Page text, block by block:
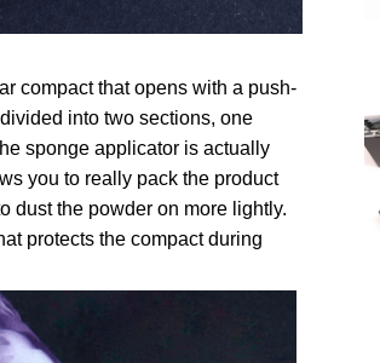
compact that opens with a push-
into two sections, one
sponge applicator is actually
you to really pack the product
dust the powder on more lightly.
protects the compact during